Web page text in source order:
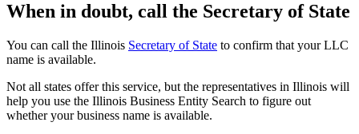
When in doubt, call the Secretary of State
You can call the Illinois Secretary of State to confirm that your LLC
name is available.
Not all states offer this service, but the representatives in Illinois will
help you use the Illinois Business Entity Search to figure out
whether your business name is available.